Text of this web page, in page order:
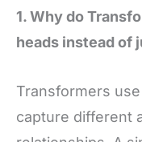
1. Why do
heads instead of
Transformers
capture different